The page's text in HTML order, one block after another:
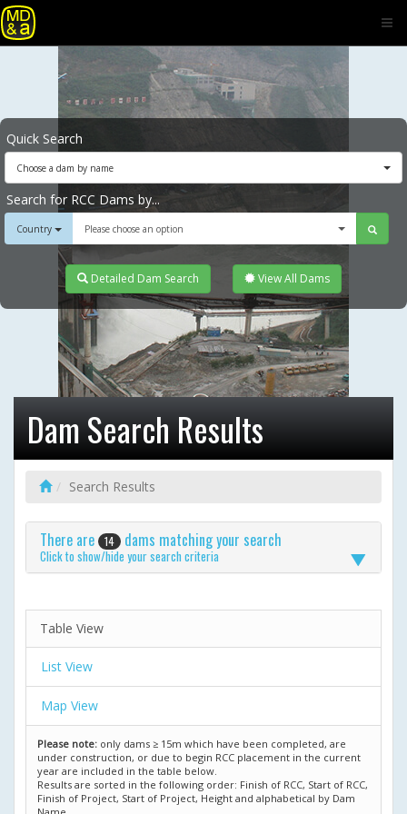
Quick Search
Choose a dam by name
Search for RCC Dams by...
Country Please choose an option
Detailed Dam Search View All Dams
Dam Search Results
Search Results
There are 14 dams matching your search
Click to show/hide your search criteria
Table View
List View
Map View
Please note: only dams ≥ 15m which have been completed, are
under construction, or due to begin RCC placement in the current
year are included in the table below.
Results are sorted in the following order: Finish of RCC, Start of RCC,
Finish of Project, Start of Project, Height and alphabetical by Dam